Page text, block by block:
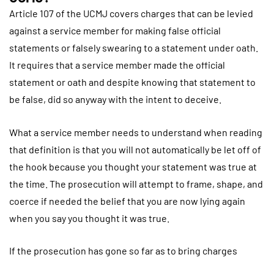
Article 107 of the UCMJ covers charges that can be levied
against a service member for making false official
statements or falsely swearing to a statement under oath.
It requires that a service member made the official
statement or oath and despite knowing that statement to
be false, did so anyway with the intent to deceive.
What a service member needs to understand when reading
that definition is that you will not automatically be let off of
the hook because you thought your statement was true at
the time. The prosecution will attempt to frame, shape, and
coerce if needed the belief that you are now lying again
when you say you thought it was true.
If the prosecution has gone so far as to bring charges